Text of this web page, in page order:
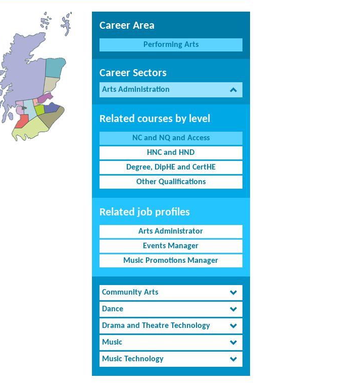
Career Area
Performing Arts
Career Sectors
Arts Administration
Related courses by level
NC and NQ and Access
HNC and HND
Degree, DipHE and CertHE
Other Qualifications
Related job profiles
Arts Administrator
Events Manager
Music Promotions Manager
Community Arts
Dance
Drama and Theatre Technology
Music
Music Technology